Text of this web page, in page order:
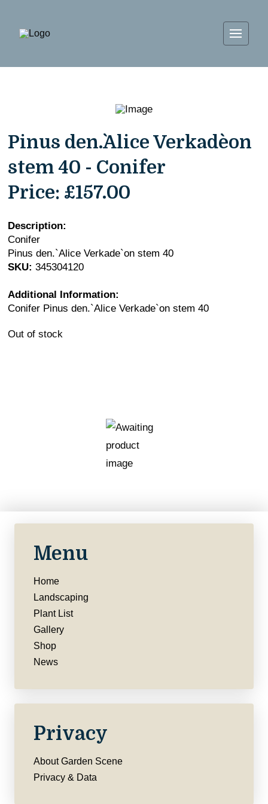
Pinus den.`Alice Verkade`on
stem 40 - Conifer
Price: £157.00
Description:
Conifer
Pinus den.`Alice Verkade`on stem 40
SKU: 345304120
Additional Information:
Conifer Pinus den.`Alice Verkade`on stem 40
Out of stock
Menu
Home
Landscaping
Plant List
Gallery
Shop
News
Privacy
About Garden Scene
Privacy & Data